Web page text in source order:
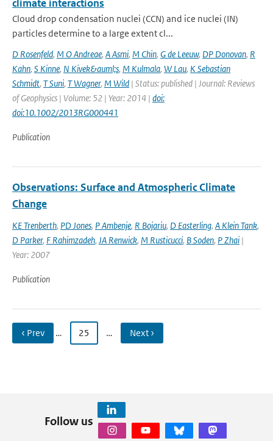
climate interactions
Cloud drop condensation nuclei (CCN) and ice nuclei (IN)
particles determine to a large extent cl...
D Rosenfeld, M O Andreae, A Asmi, M Chin, G de Leeuw, DP Donovan, R
Kahn, S Kinne, N Kivek&auml;s, M Kulmala, W Lau, K Sebastian
Schmidt, T Suni, T Wagner, M Wild | Status: published | Journal: Reviews
of Geophysics | Volume: 52 | Year: 2014 | doi:
doi:10.1002/2013RG000441
Publication
Observations: Surface and Atmospheric Climate
Change
KE Trenberth, PD Jones, P Ambenje, R Bojariu, D Easterling, A Klein Tank,
D Parker, F Rahimzadeh, JA Renwick, M Rusticucci, B Soden, P Zhai |
Year: 2007
Publication
‹ Prev … 25 … Next ›
Follow us